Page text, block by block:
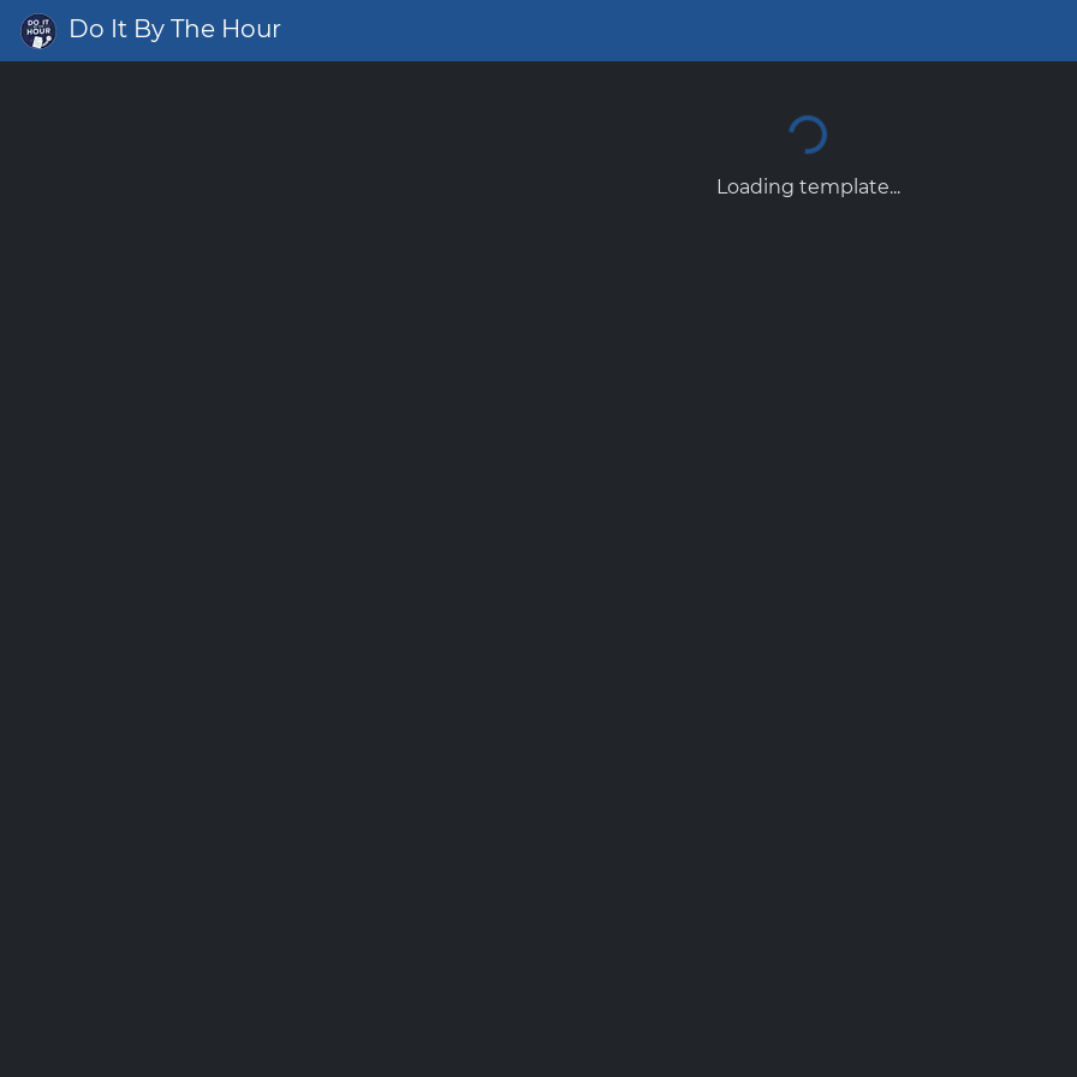
Do It By The Hour
Loading template...